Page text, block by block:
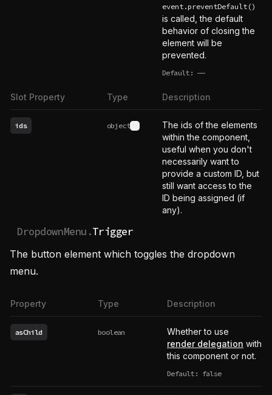
event.preventDefault()
is called, the default
behavior of closing the
element will be
prevented.
Default: ——
undefined
Slot Property Type Description
ids object See type definition
The ids of the elements
within the component,
useful when you don't
necessarily want to
provide a custom ID, but
still want access to the
ID being assigned (if
any).
DropdownMenu.Trigger
The button element which toggles the dropdown
menu.
Property Type Description
asChild boolean
Whether to use
render delegation with
this component or not.
Default: false